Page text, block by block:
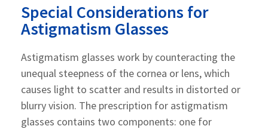
Special Considerations for
Astigmatism Glasses
Astigmatism glasses work by counteracting the
unequal steepness of the cornea or lens, which
causes light to scatter and results in distorted or
blurry vision. The prescription for astigmatism
glasses contains two components: one for